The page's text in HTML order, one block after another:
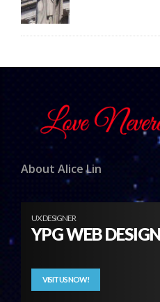
About Alice Lin
UX DESIGNER
YPG WEB DESIGN
VISIT US NOW!